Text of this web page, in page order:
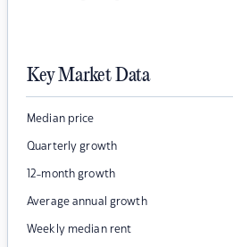
Key Market Data
Median price
Quarterly growth
12-month growth
Average annual growth
Weekly median rent